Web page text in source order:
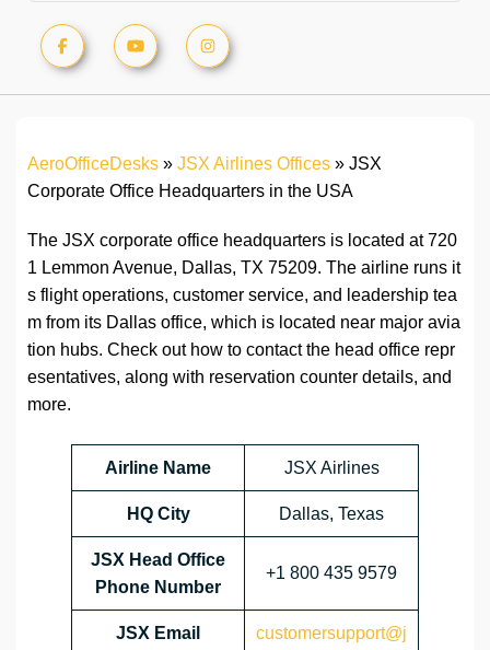
AeroOfficeDesks » JSX Airlines Offices » JSX
Corporate Office Headquarters in the USA
The JSX corporate office headquarters is located at 720
1 Lemmon Avenue, Dallas, TX 75209. The airline runs it
s flight operations, customer service, and leadership tea
m from its Dallas office, which is located near major avia
tion hubs. Check out how to contact the head office repr
esentatives, along with reservation counter details, and
more.
Airline Name JSX Airlines
HQ City Dallas, Texas
JSX Head Office
Phone Number
+1 800 435 9579
JSX Email
customersupport@j